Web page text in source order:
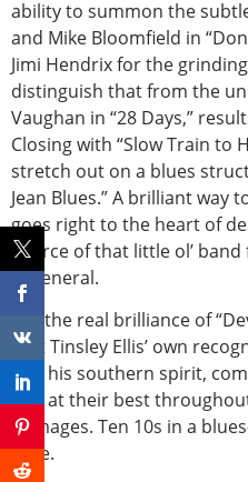
ability to summon the
and Mike Bloomfield in
Jimi Hendrix for the
distinguish that from the
Vaughan in “28 Days,”
Closing with “Slow Train to
stretch out on a blues
Jean Blues.” A brilliant way
goes right to the heart of
source of that little ol’
in general.
But the real brilliance of
that Tinsley Ellis’ own
and his southern spirit,
and at their best
homages. Ten 10s in a
here.